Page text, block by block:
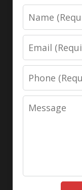
Name
Email
Phone
Message